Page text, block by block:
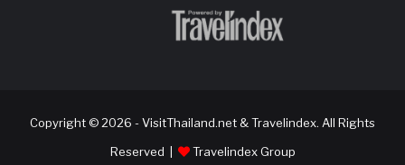
Copyright © 2026 - VisitThailand.net & Travelindex. All Rights
Reserved |
Travelindex Group